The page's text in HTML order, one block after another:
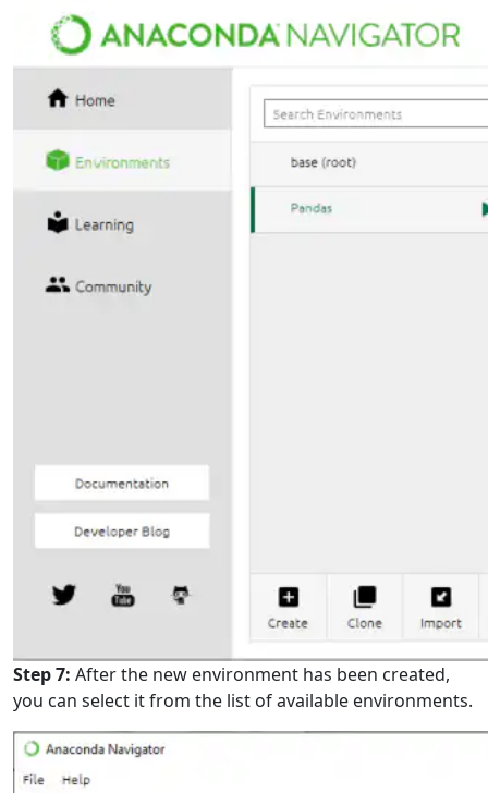
Step 7: After the new environment has been created,
you can select it from the list of available environments.